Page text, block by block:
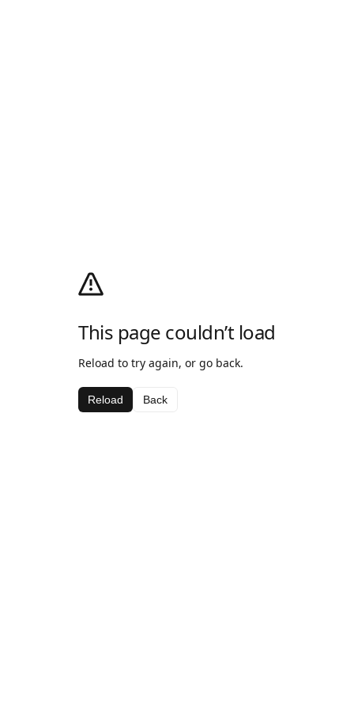
This page couldn’t load
Reload to try again, or go back.
Reload Back